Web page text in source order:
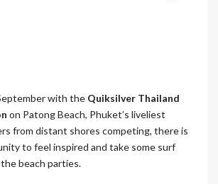
with the Quiksilver Thailand
on Patong Beach, Phuket’s liveliest
from distant shores competing, there is
to feel inspired and take some surf
beach parties.